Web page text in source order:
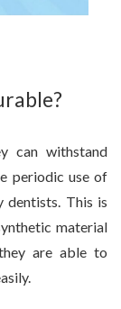
can withstand
periodic use of
dentists. This is
material
are able to